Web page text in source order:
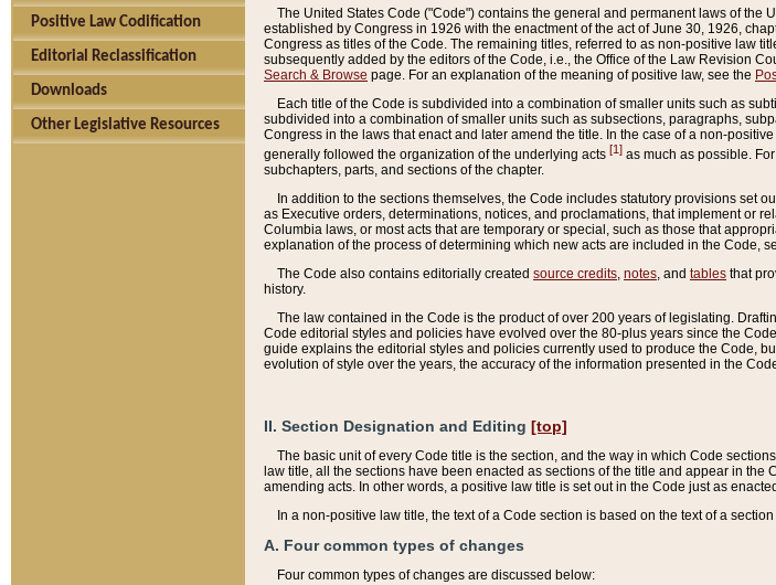
Positive Law Codification
Editorial Reclassification
Downloads
Other Legislative Resources
The United States Code ("Code") contains the general and permanent laws of
established by Congress in 1926 with the enactment of the act of June 30, 1926,
Congress as titles of the Code. The remaining titles, referred to as non-positive law
subsequently added by the editors of the Code, i.e., the Office of the Law Revision
Search & Browse page. For an explanation of the meaning of positive law, see the
Each title of the Code is subdivided into a combination of smaller units such as
subdivided into a combination of smaller units such as subsections, paragraphs,
Congress in the laws that enact and later amend the title. In the case of a non-
generally followed the organization of the underlying acts [1] as much as possible.
subchapters, parts, and sections of the chapter.
In addition to the sections themselves, the Code includes statutory provisions set
as Executive orders, determinations, notices, and proclamations, that implement or
Columbia laws, or most acts that are temporary or special, such as those that
explanation of the process of determining which new acts are included in the Code,
The Code also contains editorially created source credits notes , and tables that
history.
The law contained in the Code is the product of over 200 years of legislating.
Code editorial styles and policies have evolved over the 80-plus years since the
guide explains the editorial styles and policies currently used to produce the Code,
evolution of style over the years, the accuracy of the information presented in the
II. Section Designation and Editing [top]
The basic unit of every Code title is the section, and the way in which Code
law title, all the sections have been enacted as sections of the title and appear in
amending acts. In other words, a positive law title is set out in the Code just as
In a non-positive law title, the text of a Code section is based on the text of a
A. Four common types of changes
Four common types of changes are discussed below: